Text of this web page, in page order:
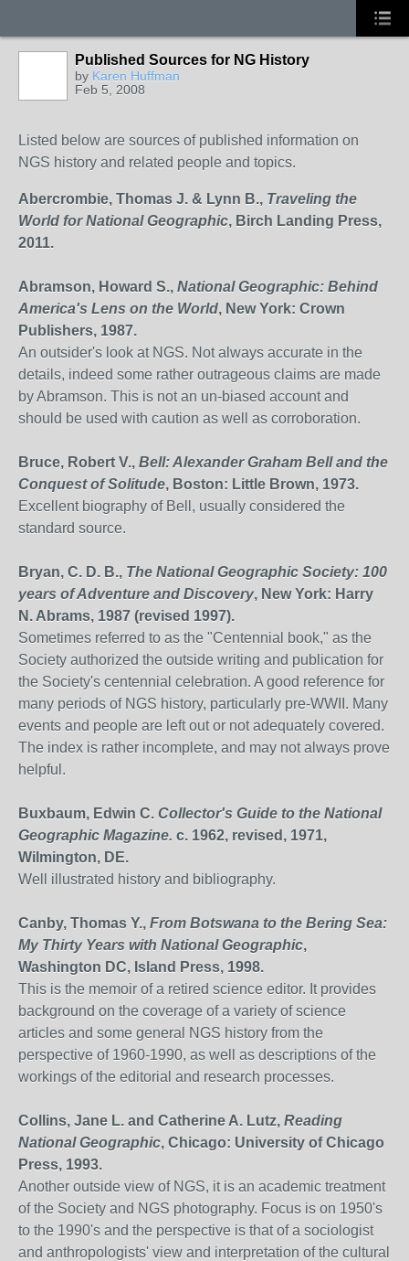
Published Sources for NG History
by Karen Huffman
Feb 5, 2008
Listed below are sources of published information on
NGS history and related people and topics.
Abercrombie, Thomas J. & Lynn B., Traveling the
World for National Geographic, Birch Landing Press,
2011.
Abramson, Howard S., National Geographic: Behind
America's Lens on the World, New York: Crown
Publishers, 1987.
An outsider's look at NGS. Not always accurate in the
details, indeed some rather outrageous claims are made
by Abramson. This is not an un-biased account and
should be used with caution as well as corroboration.
Bruce, Robert V., Bell: Alexander Graham Bell and the
Conquest of Solitude, Boston: Little Brown, 1973.
Excellent biography of Bell, usually considered the
standard source.
Bryan, C. D. B., The National Geographic Society: 100
years of Adventure and Discovery, New York: Harry
N. Abrams, 1987 (revised 1997).
Sometimes referred to as the "Centennial book," as the
Society authorized the outside writing and publication for
the Society's centennial celebration. A good reference for
many periods of NGS history, particularly pre-WWII. Many
events and people are left out or not adequately covered.
The index is rather incomplete, and may not always prove
helpful.
Buxbaum, Edwin C. Collector's Guide to the National
Geographic Magazine. c. 1962, revised, 1971,
Wilmington, DE.
Well illustrated history and bibliography.
Canby, Thomas Y., From Botswana to the Bering Sea:
My Thirty Years with National Geographic,
Washington DC, Island Press, 1998.
This is the memoir of a retired science editor. It provides
background on the coverage of a variety of science
articles and some general NGS history from the
perspective of 1960-1990, as well as descriptions of the
workings of the editorial and research processes.
Collins, Jane L. and Catherine A. Lutz, Reading
National Geographic, Chicago: University of Chicago
Press, 1993.
Another outside view of NGS, it is an academic treatment
of the Society and NGS photography. Focus is on 1950's
to the 1990's and the perspective is that of a sociologist
and anthropologists' view and interpretation of the cultural